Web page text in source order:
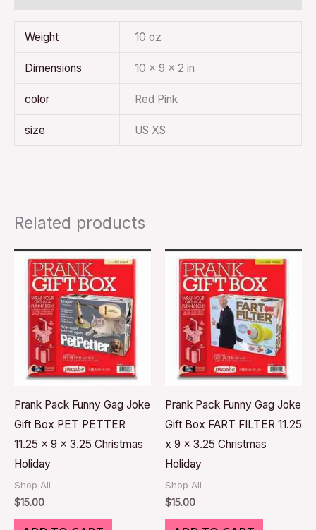
Weight 10 oz
Dimensions 10 × 9 × 2 in
color Red Pink
size US XS
Related products
Prank Pack Funny Gag Joke
Gift Box PET PETTER
11.25 x 9 x 3.25 Christmas
Holiday
Shop All
$15.00
Prank Pack Funny Gag Joke
Gift Box FART FILTER 11.25
x 9 x 3.25 Christmas
Holiday
Shop All
$15.00